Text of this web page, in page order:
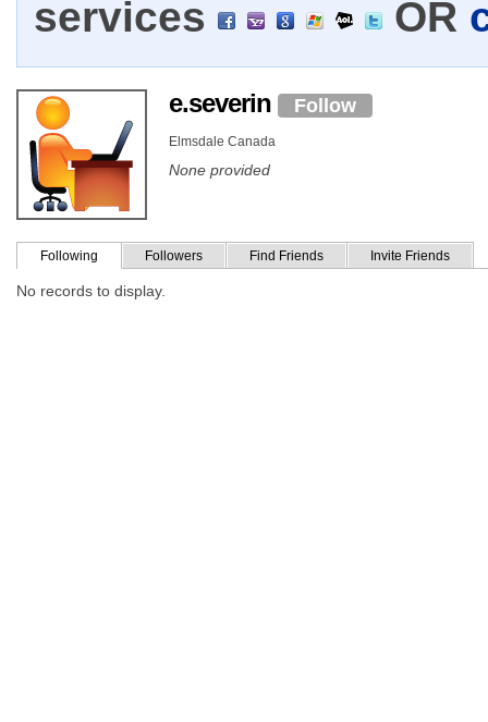
services
OR
e.severin Follow
Elmsdale Canada
None provided
Following Followers Find Friends Invite Friends
No records to display.